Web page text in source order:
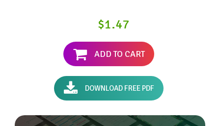
$1.47
ADD TO CART
DOWNLOAD FREE PDF